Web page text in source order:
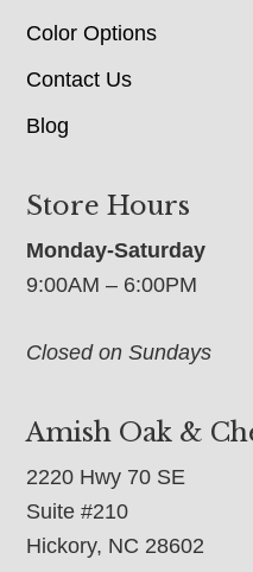
Color Options
Contact Us
Blog
Store Hours
Monday-Saturday
9:00AM – 6:00PM
Closed on Sundays
Amish Oak &
2220 Hwy 70 SE
Suite #210
Hickory, NC 28602